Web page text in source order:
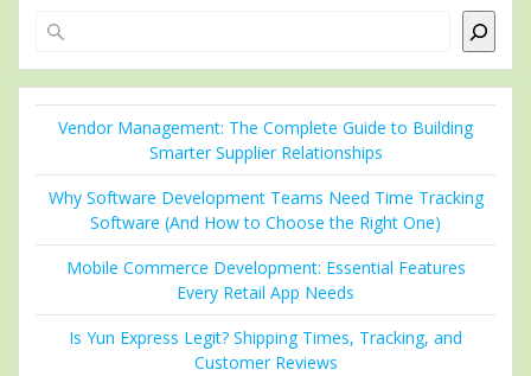
Vendor Management: The Complete Guide to Building
Smarter Supplier Relationships
Why Software Development Teams Need Time Tracking
Software (And How to Choose the Right One)
Mobile Commerce Development: Essential Features
Every Retail App Needs
Is Yun Express Legit? Shipping Times, Tracking, and
Customer Reviews